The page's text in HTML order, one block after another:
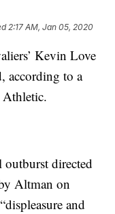
2:17 AM, Jan 05, 2020
Kevin Love
according to a
Athletic.
directed
Altman on
and